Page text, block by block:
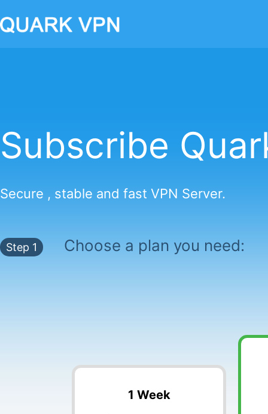
Subscribe
Secure , stable and fast VPN Server.
Step 1 Choose a plan you need:
1 Week